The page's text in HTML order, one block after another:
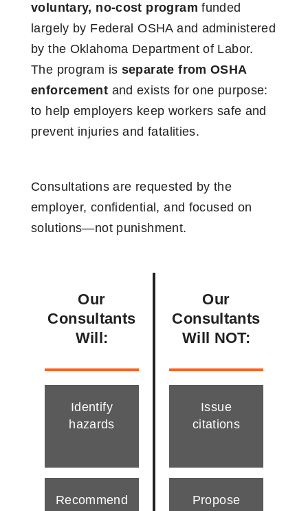
voluntary, no-cost program funded
largely by Federal OSHA and administered
by the Oklahoma Department of Labor.
The program is separate from OSHA
enforcement and exists for one purpose:
to help employers keep workers safe and
prevent injuries and fatalities.
Consultations are requested by the
employer, confidential, and focused on
solutions—not punishment.
Our
Consultants
Will:
Identify
hazards
Recommend
Our
Consultants
Will NOT:
Issue
citations
Propose